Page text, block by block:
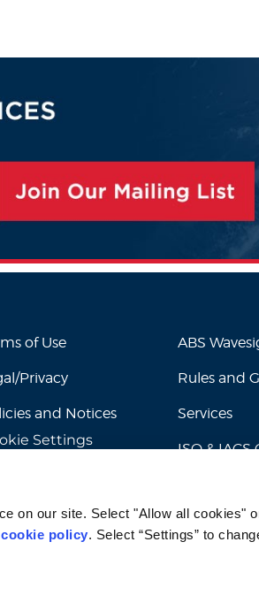
on our site. Select "Allow all cookies"
cookie policy. Select “Settings” to
of Use
Privacy
and Notices
Settings
ABS
Rules and
Services
ISO &